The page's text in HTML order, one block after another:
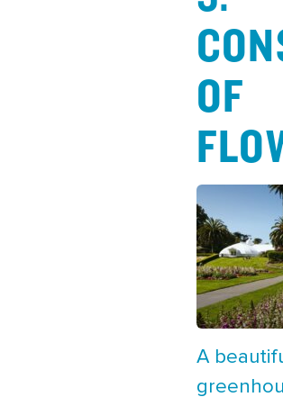
OF
A